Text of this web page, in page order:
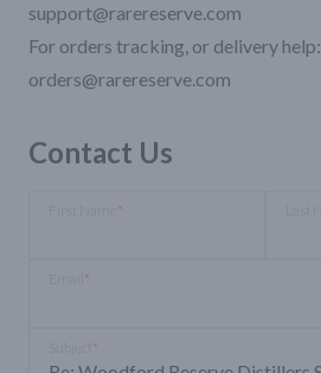
support@rarereserve.com
For orders tracking, or delivery help:
orders@rarereserve.com
Contact Us
*
*
*